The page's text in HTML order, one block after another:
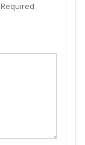
Required